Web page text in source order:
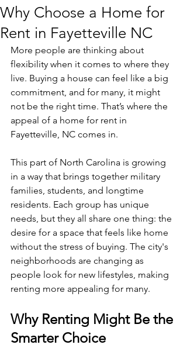
Why Choose a Home for
Rent in Fayetteville NC
More people are thinking about
flexibility when it comes to where they
live. Buying a house can feel like a big
commitment, and for many, it might
not be the right time. That’s where the
appeal of a home for rent in
Fayetteville, NC comes in.
This part of North Carolina is growing
in a way that brings together military
families, students, and longtime
residents. Each group has unique
needs, but they all share one thing: the
desire for a space that feels like home
without the stress of buying. The city's
neighborhoods are changing as
people look for new lifestyles, making
renting more appealing for many.
Why Renting Might Be the
Smarter Choice